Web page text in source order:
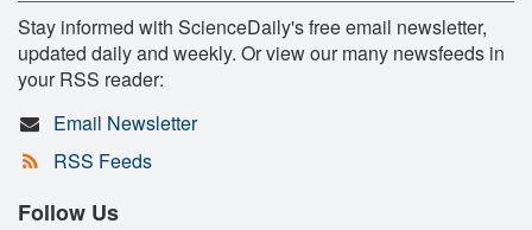
Stay informed with ScienceDaily's free email newsletter,
updated daily and weekly. Or view our many newsfeeds in
your RSS reader:
Email Newsletter
RSS Feeds
Follow Us